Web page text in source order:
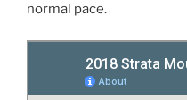
normal pace.